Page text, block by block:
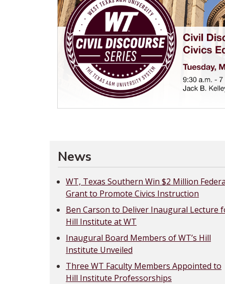
News
WT, Texas Southern Win $2 Million
Grant to Promote Civics Instruction
Ben Carson to Deliver Inaugural Lecture
Hill Institute at WT
Inaugural Board Members of WT’s Hill
Institute Unveiled
Three WT Faculty Members Appointed to
Hill Institute Professorships